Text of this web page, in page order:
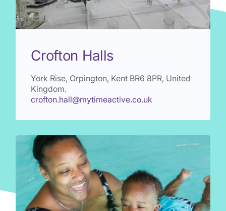
Crofton Halls
York Rise, Orpington, Kent BR6 8PR, United
Kingdom.
crofton.hall@mytimeactive.co.uk